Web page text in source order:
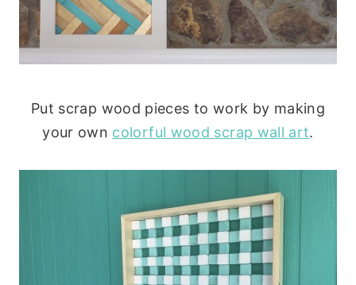
Put scrap wood pieces to work by making
your own colorful wood scrap wall art.